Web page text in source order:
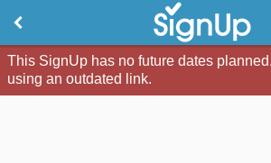
This SignUp has no future dates
using an outdated link.